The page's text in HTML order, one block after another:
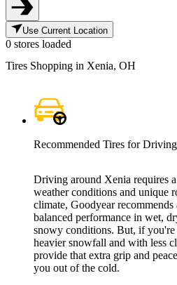
Use Current Location
0 stores loaded
Tires Shopping in Xenia, OH
Recommended Tires for
Driving around Xenia requires
weather conditions and unique
climate, Goodyear
balanced performance in wet,
snowy conditions. But, if
heavier snowfall and with less
provide that extra grip and
you out of the cold.